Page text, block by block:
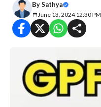
BySathya
June 13, 2024 12:30 PM